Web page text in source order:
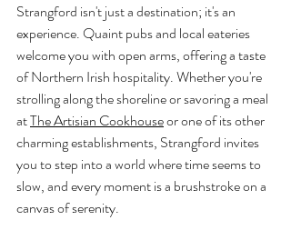
Strangford isn't just a destination; it's an
experience. Quaint pubs and local eateries
welcome you with open arms, offering a taste
of Northern Irish hospitality. Whether you're
strolling along the shoreline or savoring a meal
at The Artisian Cookhouse or one of its other
charming establishments, Strangford invites
you to step into a world where time seems to
slow, and every moment is a brushstroke on a
canvas of serenity.